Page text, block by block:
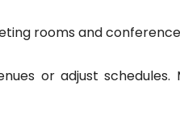
rooms and
or adjust